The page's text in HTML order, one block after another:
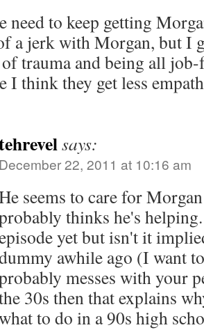
need to keep getting
a jerk with Morgan, but I
trauma and being all
I think they get less
says:
December 22, 2011 at 10:16 am
seems to care for
thinks he's
yet but isn't it
awhile ago (I want
messes with your
30s then that explains
to do in a 90s high